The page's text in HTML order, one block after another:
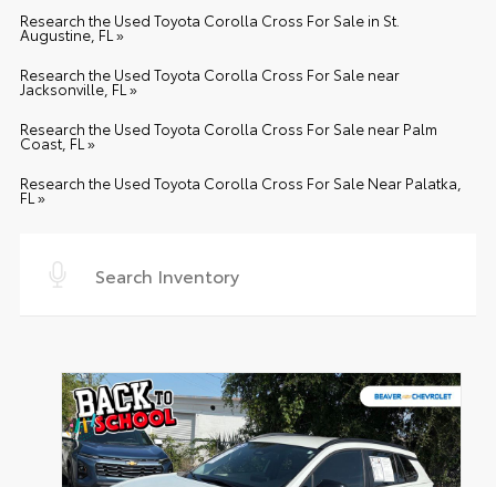
Research the Used Toyota Corolla Cross For Sale in St.
Augustine, FL »
Research the Used Toyota Corolla Cross For Sale near
Jacksonville, FL »
Research the Used Toyota Corolla Cross For Sale near Palm
Coast, FL »
Research the Used Toyota Corolla Cross For Sale Near Palatka,
FL »